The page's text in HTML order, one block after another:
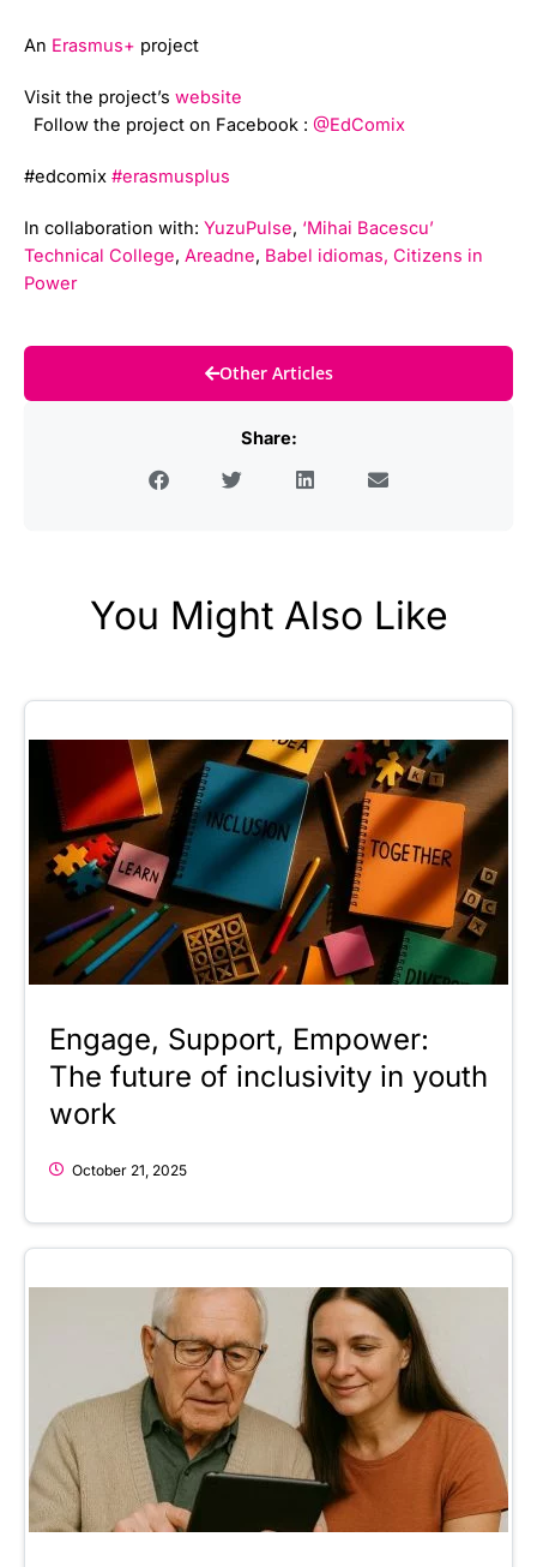
An Erasmus+ project
Visit the project’s website
Follow the project on Facebook : @EdComix
#edcomix #erasmusplus
In collaboration with: YuzuPulse, ‘Mihai Bacescu’
Technical College, Areadne, Babel idiomas, Citizens in
Power
Other Articles
Share:
You Might Also Like
Engage, Support, Empower:
The future of inclusivity in youth
work
October 21, 2025